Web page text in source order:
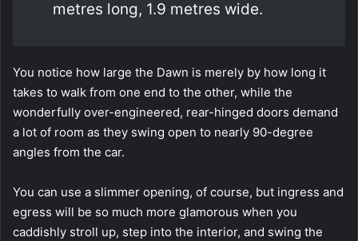
metres long, 1.9 metres wide.
You notice how large the Dawn is merely by how long it
takes to walk from one end to the other, while the
wonderfully over-engineered, rear-hinged doors demand
a lot of room as they swing open to nearly 90-degree
angles from the car.
You can use a slimmer opening, of course, but ingress and
egress will be so much more glamorous when you
caddishly stroll up, step into the interior, and swing the